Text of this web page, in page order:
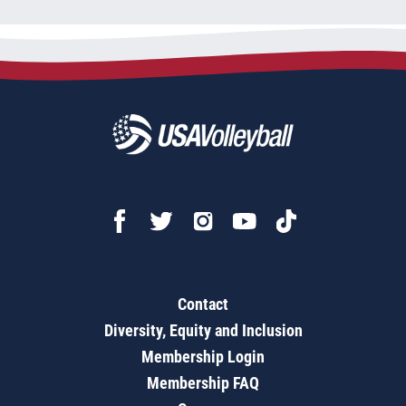
Contact
Diversity, Equity and Inclusion
Membership Login
Membership FAQ